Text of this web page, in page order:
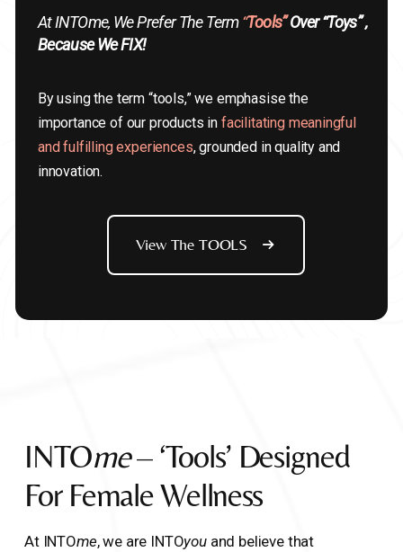
At INTOme, We Prefer The Term“Tools”Over “toys” ,
Because We FIX!
By using the term “tools,” we emphasise the
importance of our products in facilitating meaningful
and fulfilling experiences, grounded in quality and
innovation.
View The TOOLS
INTOMe– ‘Tools’ Designed
For Female Wellness
At INTOme, we are INTOyou and believe that